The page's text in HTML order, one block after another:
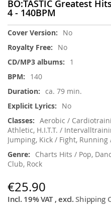
BO:TASTIC Greatest
4 - 140BPM
More
No
No
1
140
ca. 79 min.
No
Aerobic /
Athletic, H.I.T.T. /
Jumping, Kick / Fight, Running
Charts Hits / Pop,
Club, Rock
€25.90
Incl. 19% VAT,excl.Shipping